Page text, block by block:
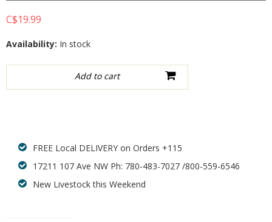
C$19.99
Availability: In stock
FREE Local DELIVERY on Orders +115
17211 107 Ave NW Ph: 780-483-7027 /800-559-6546
New Livestock this Weekend